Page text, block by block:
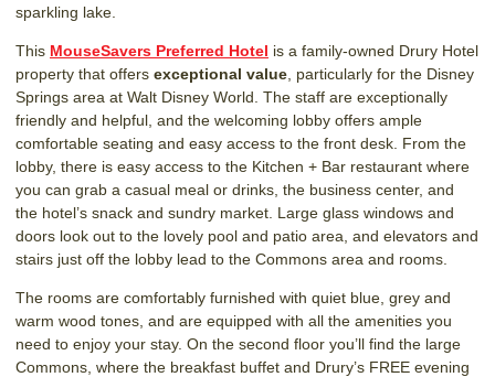
sparkling lake.
This MouseSavers Preferred Hotel is a family-owned Drury Hotel
property that offers exceptional value , particularly for the Disney
Springs area at Walt Disney World. The staff are exceptionally
friendly and helpful, and the welcoming lobby offers ample
comfortable seating and easy access to the front desk. From the
lobby, there is easy access to the Kitchen + Bar restaurant where
you can grab a casual meal or drinks, the business center, and
the hotel’s snack and sundry market. Large glass windows and
doors look out to the lovely pool and patio area, and elevators and
stairs just off the lobby lead to the Commons area and rooms.
The rooms are comfortably furnished with quiet blue, grey and
warm wood tones, and are equipped with all the amenities you
need to enjoy your stay. On the second floor you’ll find the large
Commons, where the breakfast buffet and Drury’s FREE evening